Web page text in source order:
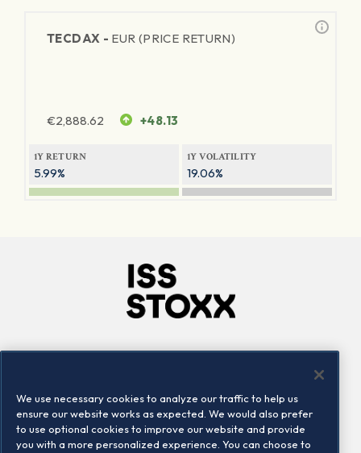
TECDAX - EUR (PRICE RETURN)
€2,888.62 +48.13
1Y RETURN
5.99%
1Y VOLATILITY
19.06%
Locations
Contact us
We use necessary cookies to analyze our traffic to help us
ensure our website works as expected. We would also prefer
to use optional cookies to improve our website and provide
you with a more personalized experience. You can choose to